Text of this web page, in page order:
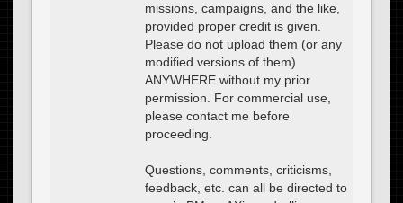
missions, campaigns, and the like,
provided proper credit is given.
Please do not upload them (or any
modified versions of them)
ANYWHERE without my prior
permission. For commercial use,
please contact me before
proceeding.
Questions, comments, criticisms,
feedback, etc. can all be directed to